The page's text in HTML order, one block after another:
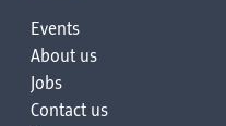
Events
About us
Jobs
Contact us